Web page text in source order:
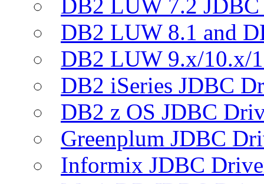
DB2 LUW 7.2
DB2 LUW 8.1 and
DB2 LUW 9.x/10.x/
DB2 iSeries JDBC
DB2 z OS JDBC
Greenplum JDBC
Informix JDBC